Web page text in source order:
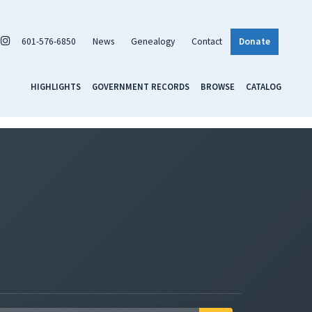
601-576-6850 News Genealogy Contact Donate
HIGHLIGHTS GOVERNMENT RECORDS BROWSE CATALOG